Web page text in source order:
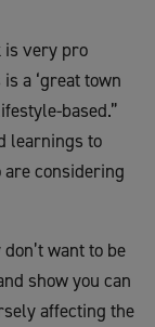
is very pro
a ‘great town
based.”
learnings to
considering
want to be
show you can
affecting the